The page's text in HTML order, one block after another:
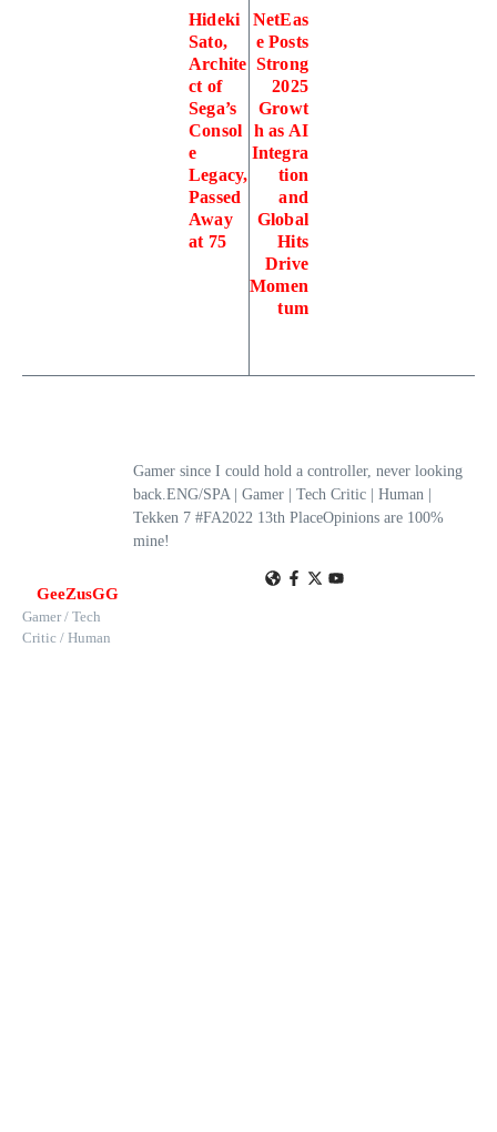
Hideki
Sato,
Archite
ct of
Sega’s
Consol
e
Legacy,
Passed
Away
at 75
NetEas
e Posts
Strong
2025
Growt
h as AI
Integra
tion
and
Global
Hits
Drive
Momen
tum
GeeZusGG
Gamer / Tech
Critic / Human
Gamer since I could hold a controller, never looking
back.ENG/SPA | Gamer | Tech Critic | Human |
Tekken 7 #FA2022 13th PlaceOpinions are 100%
mine!